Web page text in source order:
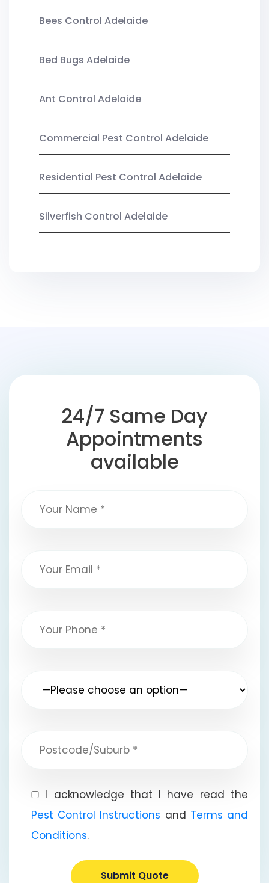
Bees Control Adelaide
Bed Bugs Adelaide
Ant Control Adelaide
Commercial Pest Control Adelaide
Residential Pest Control Adelaide
Silverfish Control Adelaide
24/7 Same Day
Appointments
available
I acknowledge that I have read the
Pest Control Instructions and Terms and
Conditions.
Submit Quote